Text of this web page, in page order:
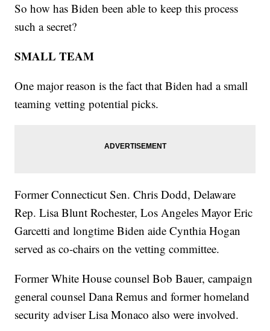
So how has Biden been able to keep this process
such a secret?
SMALL TEAM
One major reason is the fact that Biden had a small
teaming vetting potential picks.
Former Connecticut Sen. Chris Dodd, Delaware
Rep. Lisa Blunt Rochester, Los Angeles Mayor Eric
Garcetti and longtime Biden aide Cynthia Hogan
served as co-chairs on the vetting committee.
Former White House counsel Bob Bauer, campaign
general counsel Dana Remus and former homeland
security adviser Lisa Monaco also were involved.